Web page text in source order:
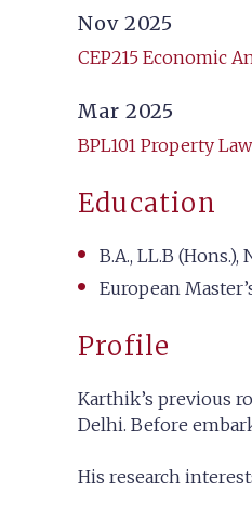
Nov 2025
CEP215 Economic
Mar 2025
BPL101 Property Law
Education
B.A., LL.B
European
Profile
Karthik’s previous
Delhi. Before
His research